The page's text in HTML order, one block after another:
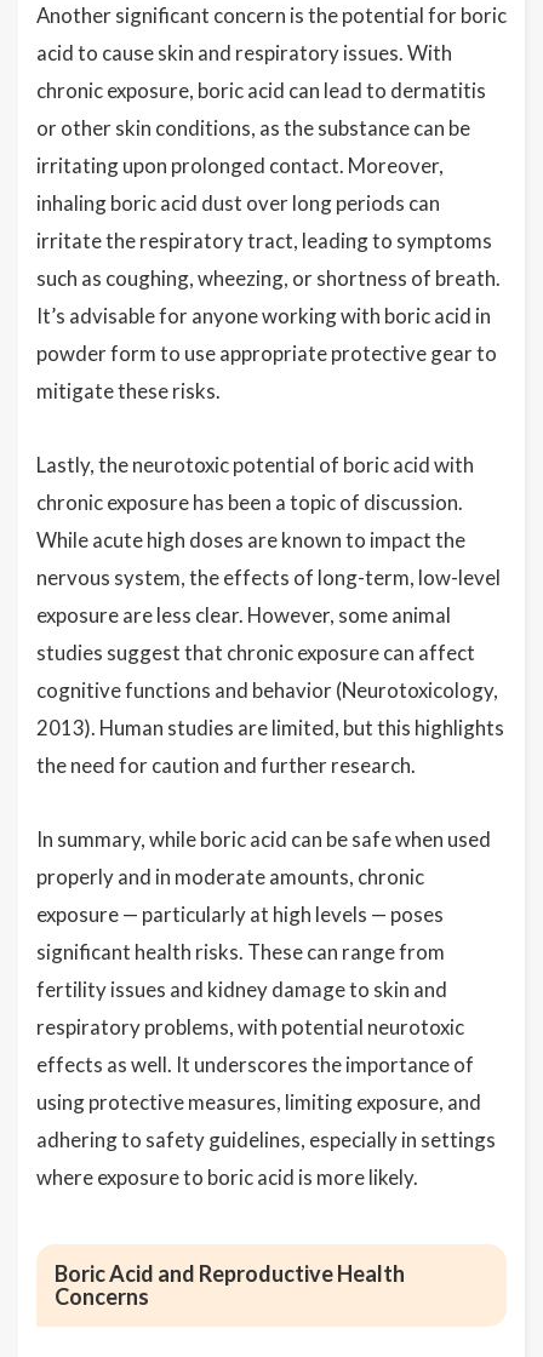
Another significant concern is the potential for boric
acid to cause skin and respiratory issues. With
chronic exposure, boric acid can lead to dermatitis
or other skin conditions, as the substance can be
irritating upon prolonged contact. Moreover,
inhaling boric acid dust over long periods can
irritate the respiratory tract, leading to symptoms
such as coughing, wheezing, or shortness of breath.
It’s advisable for anyone working with boric acid in
powder form to use appropriate protective gear to
mitigate these risks.
Lastly, the neurotoxic potential of boric acid with
chronic exposure has been a topic of discussion.
While acute high doses are known to impact the
nervous system, the effects of long-term, low-level
exposure are less clear. However, some animal
studies suggest that chronic exposure can affect
cognitive functions and behavior (Neurotoxicology,
2013). Human studies are limited, but this highlights
the need for caution and further research.
In summary, while boric acid can be safe when used
properly and in moderate amounts, chronic
exposure — particularly at high levels — poses
significant health risks. These can range from
fertility issues and kidney damage to skin and
respiratory problems, with potential neurotoxic
effects as well. It underscores the importance of
using protective measures, limiting exposure, and
adhering to safety guidelines, especially in settings
where exposure to boric acid is more likely.
Boric Acid and Reproductive Health
Concerns